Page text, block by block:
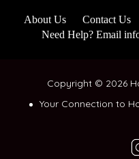
About Us Contact Us
Need Help? Email
Copyright © 2026
Your Connection to